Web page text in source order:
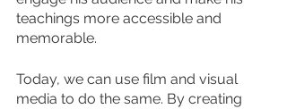
teachings more accessible and
memorable.
Today, we can use film and visual
media to do the same. By creating